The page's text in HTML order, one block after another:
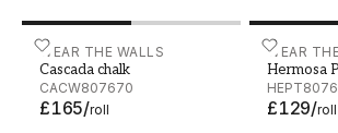
WEAR THE WALLS
Cascada chalk
CACW807670
£165/roll
Cascada chalk - CACW807670WEAR
Hermosa
£129/roll